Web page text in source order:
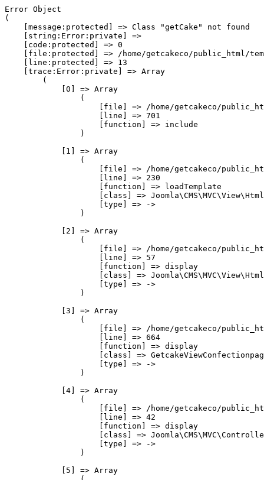
Error Object
(
    [message:protected] => Class "getCake" not found
    [string:Error:private] =>
    [code:protected] => 0
[file:protected] => /home/getcakeco/public_html/
    [line:protected] => 13
    [trace:Error:private] => Array
        (
            [0] => Array
                (
[file] => /home/getcakeco/
                    [line] => 701
                    [function] => include
                )
            [1] => Array
                (
[file] => /home/getcakeco/
                    [line] => 230
                    [function] => loadTemplate
[class] =>
                    [type] => ->
                )
            [2] => Array
                (
[file] => /home/getcakeco/
                    [line] => 57
                    [function] => display
[class] =>
                    [type] => ->
                )
            [3] => Array
                (
[file] => /home/getcakeco/
                    [line] => 664
                    [function] => display
[class] =>
                    [type] => ->
                )
            [4] => Array
                (
[file] => /home/getcakeco/
                    [line] => 42
                    [function] => display
[class] =>
                    [type] => ->
                )
            [5] => Array